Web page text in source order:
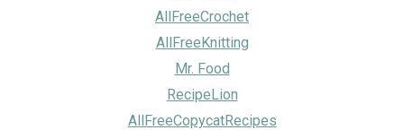
AllFreeCrochet
AllFreeKnitting
Mr. Food
RecipeLion
AllFreeCopycatRecipes